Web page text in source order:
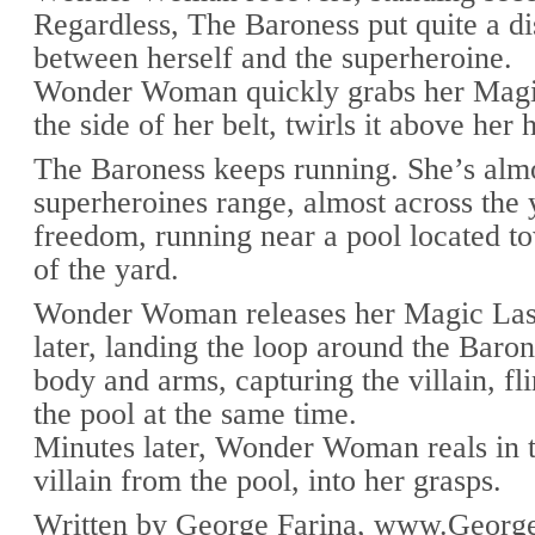
Regardless, The Baroness put quite a
between herself and the superheroine.
Wonder Woman quickly grabs her
the side of her belt, twirls it above her
The Baroness keeps running. She’s
superheroines range, almost across the
freedom, running near a pool located
of the yard.
Wonder Woman releases her Magic
later, landing the loop around the
body and arms, capturing the villain,
the pool at the same time.
Minutes later, Wonder Woman reals in
villain from the pool, into her grasps.
Written by George Farina,